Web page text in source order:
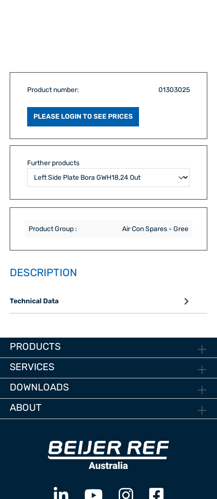
Product number: 01303025
PLEASE LOGIN TO SEE PRICES
Further products
Product Group : Air Con Spares - Gree
DESCRIPTION
Technical Data
PRODUCTS
SERVICES
DOWNLOADS
ABOUT